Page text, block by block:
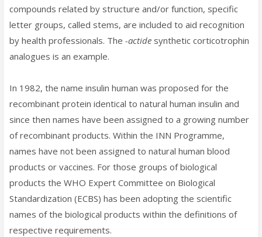
compounds related by structure and/or function, specific
letter groups, called stems, are included to aid recognition
by health professionals. The -actide synthetic corticotrophin
analogues is an example.
In 1982, the name insulin human was proposed for the
recombinant protein identical to natural human insulin and
since then names have been assigned to a growing number
of recombinant products. Within the INN Programme,
names have not been assigned to natural human blood
products or vaccines. For those groups of biological
products the WHO Expert Committee on Biological
Standardization (ECBS) has been adopting the scientific
names of the biological products within the definitions of
respective requirements.